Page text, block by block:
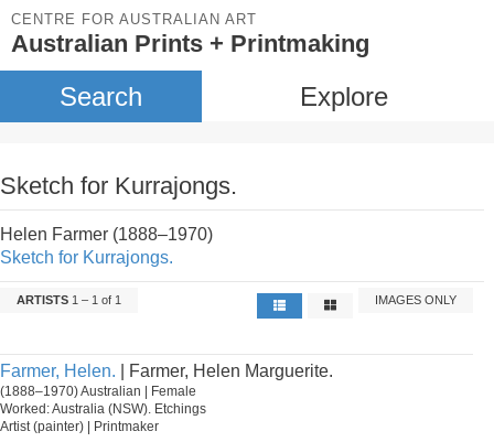
CENTRE FOR AUSTRALIAN ART
Australian Prints + Printmaking
Search Explore
Sketch for Kurrajongs.
Helen Farmer (1888–1970)
Sketch for Kurrajongs.
ARTISTS 1 – 1 of 1 IMAGES ONLY
Farmer, Helen. | Farmer, Helen Marguerite.
(1888–1970) Australian | Female
Worked: Australia (NSW). Etchings
Artist (painter) | Printmaker